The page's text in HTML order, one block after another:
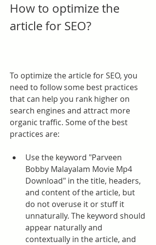
How to optimize the
article for SEO?
To optimize the article for SEO, you
need to follow some best practices
that can help you rank higher on
search engines and attract more
organic traffic. Some of the best
practices are:
Use the keyword "Parveen
Bobby Malayalam Movie Mp4
Download" in the title, headers,
and content of the article, but
do not overuse it or stuff it
unnaturally. The keyword should
appear naturally and
contextually in the article, and